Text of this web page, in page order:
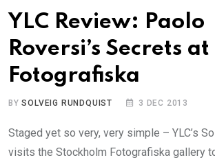
YLC Review: Paolo
Roversi’s Secrets at
Fotografiska
BYSOLVEIG RUNDQUIST 3 DEC 2013
Staged yet so very, very simple – YLC’s
visits the Stockholm Fotografiska gallery